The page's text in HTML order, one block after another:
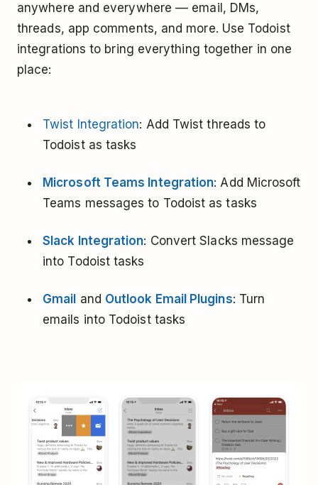
anywhere and everywhere –– email, DMs,
threads, app comments, and more. Use Todoist
integrations to bring everything together in one
place:
Twist Integration: Add Twist threads to
Todoist as tasks
Microsoft Teams Integration: Add Microsoft
Teams messages to Todoist as tasks
Slack Integration: Convert Slacks message
into Todoist tasks
Gmail and Outlook Email Plugins: Turn
emails into Todoist tasks